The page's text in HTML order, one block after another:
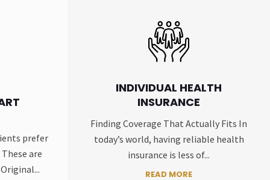
prefer
are
INDIVIDUAL HEALTH
INSURANCE
Finding Coverage That Actually Fits In
today’s world, having reliable health
insurance is less of...
READ MORE